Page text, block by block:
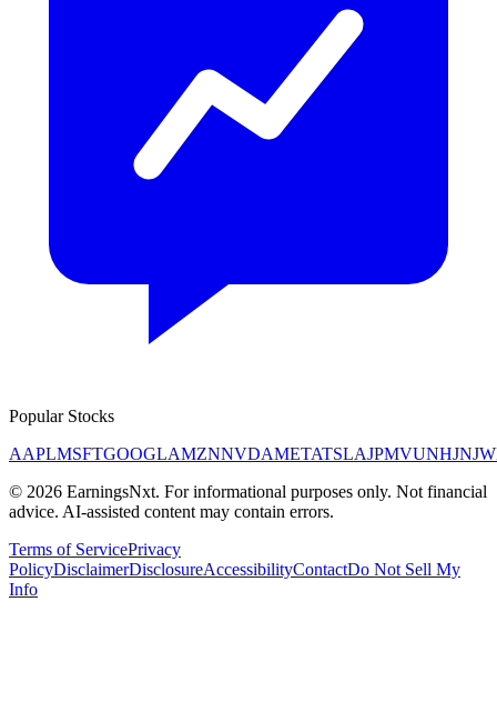
Popular Stocks
AAPLMSFTGOOGLAMZNNVDAMETATSLAJPMVUNHJNJ
© 2026 EarningsNxt. For informational purposes only. Not financial
advice. AI-assisted content may contain errors.
Terms of ServicePrivacy
PolicyDisclaimerDisclosureAccessibilityContactDo Not Sell My
Info